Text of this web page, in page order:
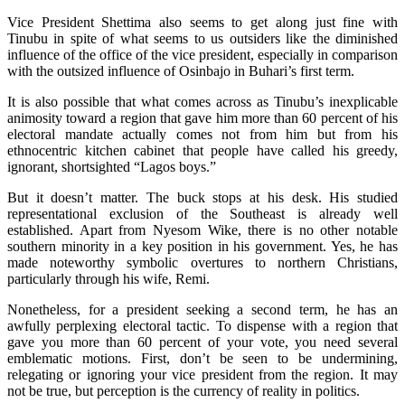
Vice President Shettima also seems to get along just fine with
Tinubu in spite of what seems to us outsiders like the diminished
influence of the office of the vice president, especially in comparison
with the outsized influence of Osinbajo in Buhari’s first term.
It is also possible that what comes across as Tinubu’s inexplicable
animosity toward a region that gave him more than 60 percent of his
electoral mandate actually comes not from him but from his
ethnocentric kitchen cabinet that people have called his greedy,
ignorant, shortsighted “Lagos boys.”
But it doesn’t matter. The buck stops at his desk. His studied
representational exclusion of the Southeast is already well
established. Apart from Nyesom Wike, there is no other notable
southern minority in a key position in his government. Yes, he has
made noteworthy symbolic overtures to northern Christians,
particularly through his wife, Remi.
Nonetheless, for a president seeking a second term, he has an
awfully perplexing electoral tactic. To dispense with a region that
gave you more than 60 percent of your vote, you need several
emblematic motions. First, don’t be seen to be undermining,
relegating or ignoring your vice president from the region. It may
not be true, but perception is the currency of reality in politics.